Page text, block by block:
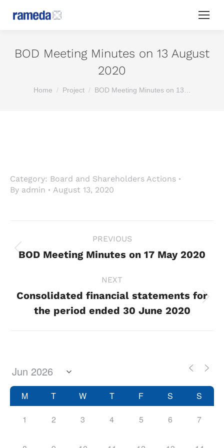
BOD Meeting Minutes on 13 August
2020
You are here:
Home Project BOD Meeting Minutes on 13…
Category: Board and Shareholders Actions
By admin August 13, 2020
navigation
PREVIOUS
Previous
BOD Meeting Minutes on 17 May 2020
NEXT
Next
project:
Consolidated financial statements for
the period ended 30 June 2020
M T W T F S S
1 2 3 4 5 6 7